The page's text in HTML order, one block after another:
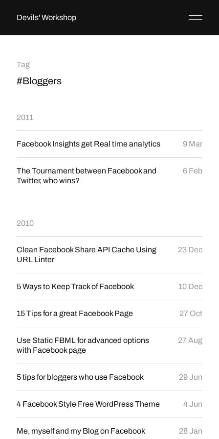
Devils' Workshop
Tag
#Bloggers
2011
Facebook Insights get Real time analytics 9 Mar
The Tournament between Facebook and
Twitter, who wins?
6 Feb
2010
Clean Facebook Share API Cache Using
URL Linter
23 Dec
5 Ways to Keep Track of Facebook 10 Dec
15 Tips for a great Facebook Page 27 Oct
Use Static FBML for advanced options
with Facebook page
27 Aug
5 tips for bloggers who use Facebook 29 Jun
4 Facebook Style Free WordPress Theme 4 Jun
Me, myself and my Blog on Facebook 28 Jan